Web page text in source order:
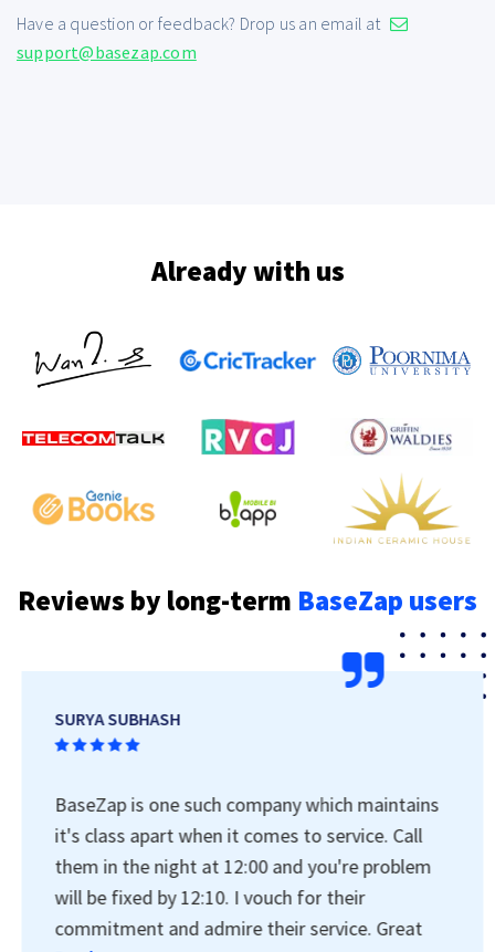
Have a question or feedback? Drop us an email at
support@basezap.com
Already with us
Reviews by long-term BaseZap users
SURYA SUBHASH
BaseZap is one such company which maintains
it's class apart when it comes to service. Call
them in the night at 12:00 and you're problem
will be fixed by 12:10. I vouch for their
commitment and admire their service. Great